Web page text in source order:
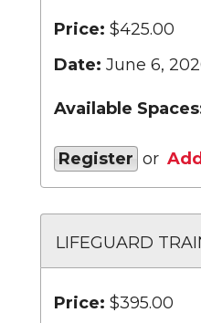
Price: $425.00
Date: June 6,
Available
Register or
LIFEGUARD
Price: $395.00